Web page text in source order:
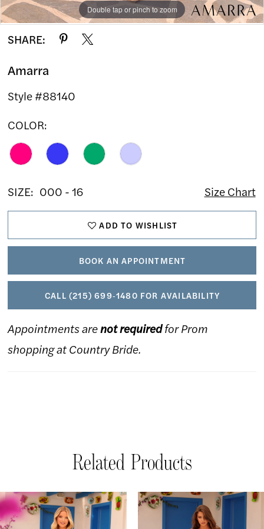
Double tap or pinch to zoom
Double tap or pinch to zoom
Double tap or pinch to zoom
SHARE:
Amarra
Style #88140
COLOR:
SIZE: 000 - 16 Size Chart
ADD TO WISHLIST
BOOK AN APPOINTMENT
CALL (215) 699‑1480 FOR AVAILABILITY
Appointments arenot requiredfor Prom
shopping at Country Bride.
Related Products
Related
Products
Skip
to
AUTOPLAY
SLIDE
SLIDE
0